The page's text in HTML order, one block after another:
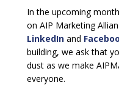
In the upcoming
on AIP Marketing
LinkedIn and
building, we ask that
dust as we make
everyone.